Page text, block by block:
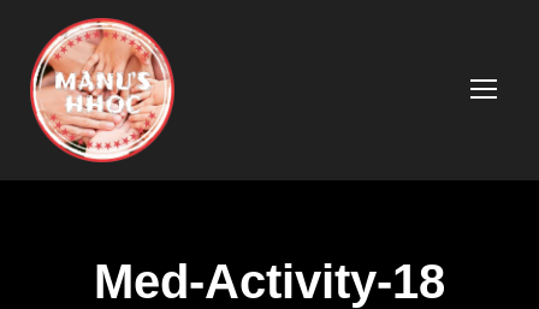
Med-Activity-18